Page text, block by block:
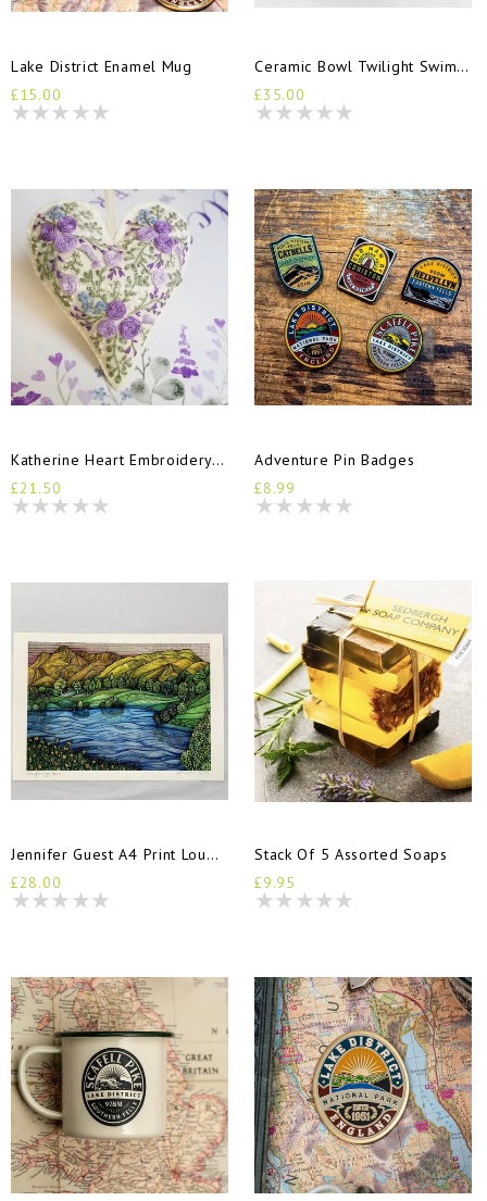
Lake District Enamel Mug
£15.00
Ceramic Bowl Twilight Swimmers
£35.00
Katherine Heart Embroidery Kit
£21.50
Adventure Pin Badges
£8.99
Jennifer Guest A4 Print Loughrigg Tarn
£28.00
Stack Of 5 Assorted Soaps
£9.95